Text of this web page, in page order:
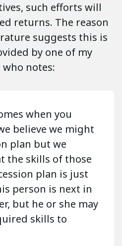
such efforts will
returns. The reason
suggests this is
by one of my
notes:
when you
believe we might
plan but we
the skills of those
plan is just
person is next in
but he or she may
skills to